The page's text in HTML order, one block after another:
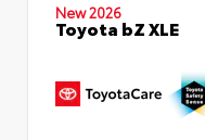
New 2026
Toyota bZ XLE